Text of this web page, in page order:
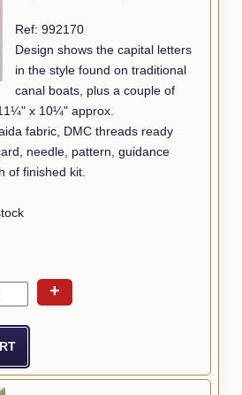
Ref: 992170
Design shows the capital letters
in the style found on traditional
canal boats, plus a couple of
x 10¼" approx.
fabric, DMC threads ready
needle, pattern, guidance
of finished kit.
+